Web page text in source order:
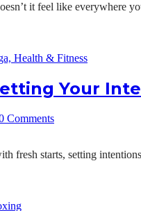
it feel like everywhere
Your
Comments
fresh starts, setting